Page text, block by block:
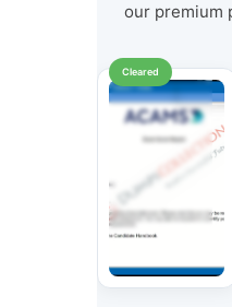
our premium
Cleared